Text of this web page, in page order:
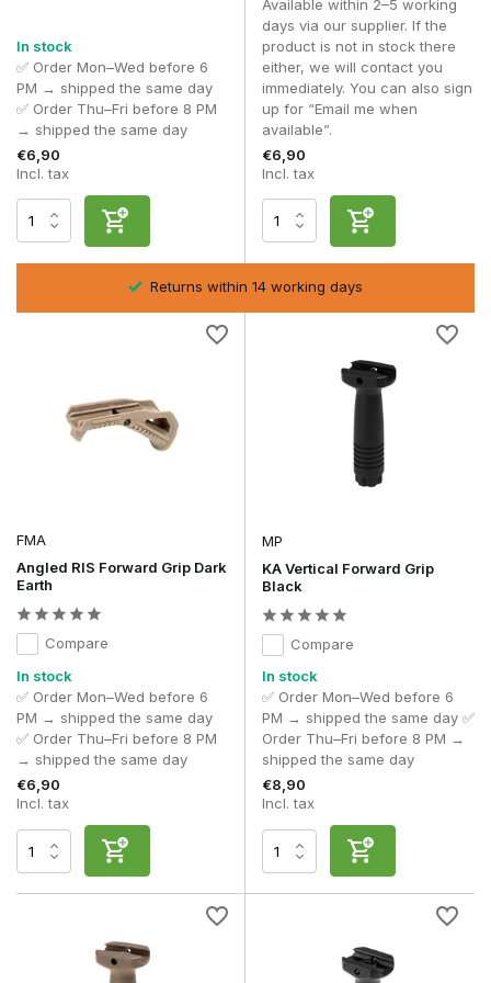
Foregrips are usually made from reinforced polymer or
aluminium. Polymer offers lightweight comfort, whilst
aluminium variants provide extra robustness during intensive
use.
Texture and design play an important role in grip security,
especially when wearing gloves.
Frequently asked questions
Which is better, a vertical or angled foregrip?
That depends on your playing style and personal preference.
Only if the rail type matches.
Does a foregrip affect accuracy?
Technically yes, but this is rarely practical.
, you optimise control, speed and stability
In stock
✅ Order Mon–Wed before 6
PM → shipped the same day
✅ Order Thu–Fri before 8 PM
→ shipped the same day
€6,90
Incl. tax
Available within 2–5 working
days via our supplier. If the
product is not in stock there
either, we will contact you
immediately. You can also sign
up for “Email me when
available”.
€6,90
Incl. tax
Returns within 14 working days
FMA
Angled RIS Forward Grip Dark
Earth
Compare
In stock
✅ Order Mon–Wed before 6
PM → shipped the same day
✅ Order Thu–Fri before 8 PM
→ shipped the same day
€6,90
Incl. tax
MP
KA Vertical Forward Grip
Black
Compare
In stock
✅ Order Mon–Wed before 6
PM → shipped the same day ✅
Order Thu–Fri before 8 PM →
shipped the same day
€8,90
Incl. tax